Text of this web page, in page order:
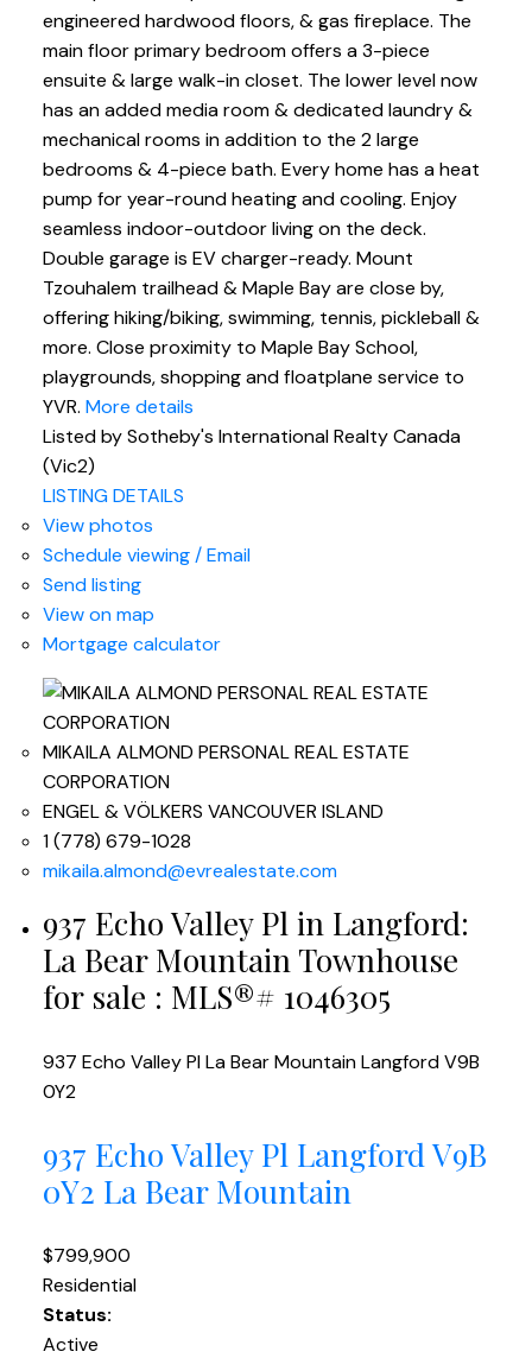
engineered hardwood floors, & gas fireplace. The
main floor primary bedroom offers a 3-piece
ensuite & large walk-in closet. The lower level now
has an added media room & dedicated laundry &
mechanical rooms in addition to the 2 large
bedrooms & 4-piece bath. Every home has a heat
pump for year-round heating and cooling. Enjoy
seamless indoor-outdoor living on the deck.
Double garage is EV charger-ready. Mount
Tzouhalem trailhead & Maple Bay are close by,
offering hiking/biking, swimming, tennis, pickleball &
more. Close proximity to Maple Bay School,
playgrounds, shopping and floatplane service to
YVR. More details
Listed by Sotheby's International Realty Canada
(Vic2)
LISTING DETAILS
View photos
Schedule viewing / Email
Send listing
View on map
Mortgage calculator
MIKAILA ALMOND PERSONAL REAL ESTATE
CORPORATION
ENGEL & VÖLKERS VANCOUVER ISLAND
1 (778) 679-1028
mikaila.almond@evrealestate.com
937 Echo Valley Pl in Langford:
La Bear Mountain Townhouse
for sale : MLS®# 1046305
937 Echo Valley PlLa Bear MountainLangfordV9B
0Y2
937 Echo Valley Pl Langford V9B
0Y2 La Bear Mountain
$799,900
Residential
Status:
Active